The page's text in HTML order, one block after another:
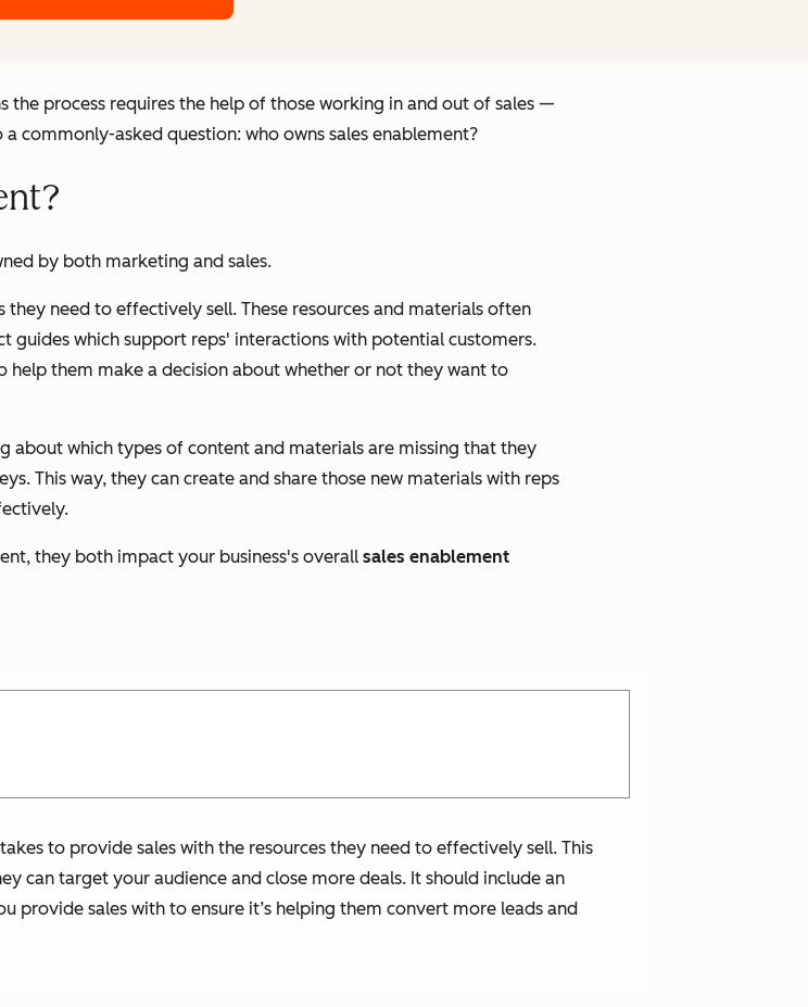
the process requires the help of those working in andout of sales —
commonly-asked question: who owns sales enablement?
by both marketing and sales.
need to effectively sell. These resources and materials often
guides which support reps' interactions with potential customers.
help them make a decision about whether or not they want to
about which types of content and materials are missing that they
This way, they can create and share those new materials with reps
they both impact your business's overall sales enablement
to provide sales with the resources they need to effectively sell. This
can target your audience and close more deals. It should include an
provide sales with to ensure it’s helping them convert more leads and